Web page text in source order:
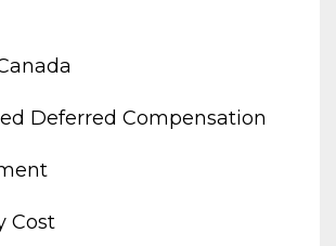
Deferred Compensation
Cost